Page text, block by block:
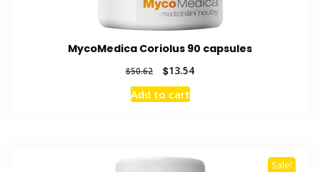
MycoMedica Coriolus 90 capsules
$50.62
Original
price
was:
$13.54Current
Add to cart
Sale!